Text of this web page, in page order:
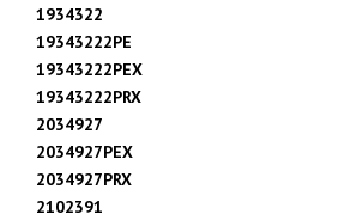
1934322
19343222PE
19343222PEX
19343222PRX
2034927
2034927PEX
2034927PRX
2102391